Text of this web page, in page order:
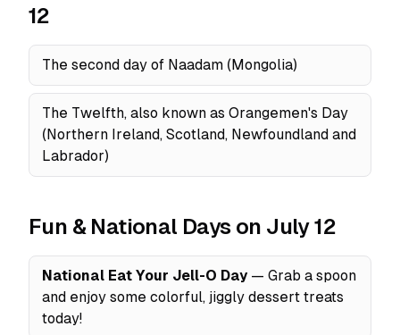
12
The second day of Naadam (Mongolia)
The Twelfth, also known as Orangemen's Day
(Northern Ireland, Scotland, Newfoundland and
Labrador)
Fun & National Days on July 12
National Eat Your Jell-O Day — Grab a spoon
and enjoy some colorful, jiggly dessert treats
today!